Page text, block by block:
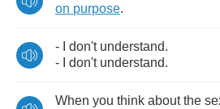
on purpose.
- don't understand.
-
don't understand.
When you think about the